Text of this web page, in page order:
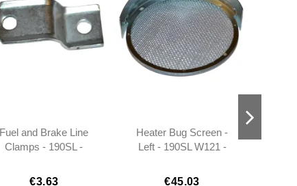
Fuel and Brake Line
Clamps - 190SL -
€3.63
Heater Bug Screen -
Left - 190SL W121 -
€45.03